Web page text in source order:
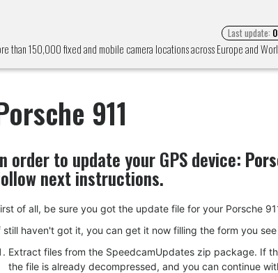
than 150,000 fixed and mobile camera locations across Europe and
Last update:
911
order to update your GPS device:
next instructions.
of all, be sure you got the update file for your Porsche
still haven't got it, you can get it now filling the form you
Extract files from the SpeedcamUpdates zip package. If
the file is already decompressed, and you can continue